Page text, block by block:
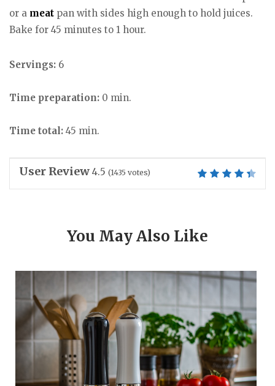
or a meat pan with sides high enough to hold juices.
Bake for 45 minutes to 1 hour.
Servings: 6
Time preparation: 0 min.
Time total: 45 min.
User Review 4.5 (1435 votes)
You May Also Like